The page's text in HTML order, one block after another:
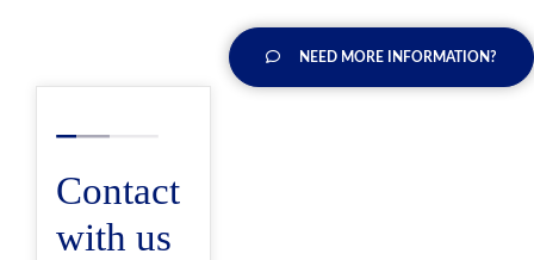
NEED MORE INFORMATION?
Contact
with us